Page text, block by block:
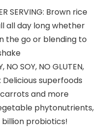
SERVING: Brown rice
all day long whether
the go or blending to
NO SOY, NO GLUTEN,
: Delicious superfoods
and more
phytonutrients,
billion probiotics!